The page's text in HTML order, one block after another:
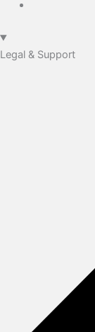
Legal & Support